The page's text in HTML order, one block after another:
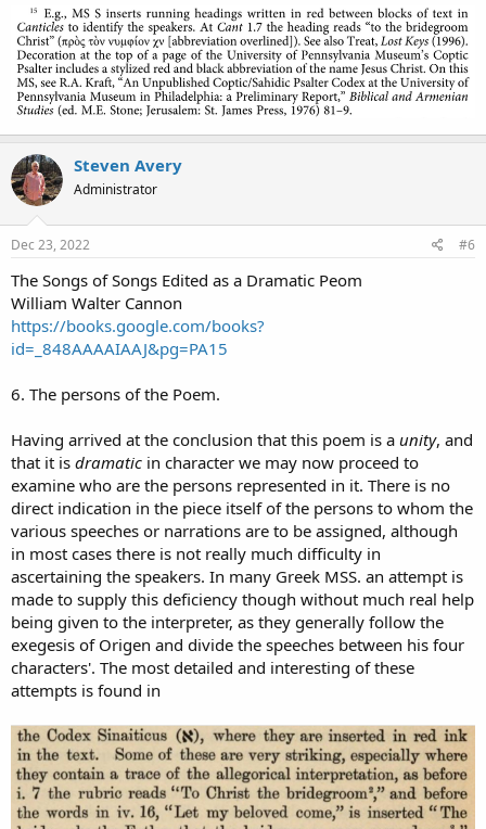
Steven Avery
Administrator
Dec 23, 2022 #6
The Songs of Songs Edited as a Dramatic Peom
William Walter Cannon
https://books.google.com/books?
id=_848AAAAIAAJ&pg=PA15
6. The persons of the Poem.
Having arrived at the conclusion that this poem is a unity, and
that it is dramatic in character we may now proceed to
examine who are the persons represented in it. There is no
direct indication in the piece itself of the persons to whom the
various speeches or narrations are to be assigned, although
in most cases there is not really much difficulty in
ascertaining the speakers. In many Greek MSS. an attempt is
made to supply this deficiency though without much real help
being given to the interpreter, as they generally follow the
exegesis of Origen and divide the speeches between his four
characters'. The most detailed and interesting of these
attempts is found in